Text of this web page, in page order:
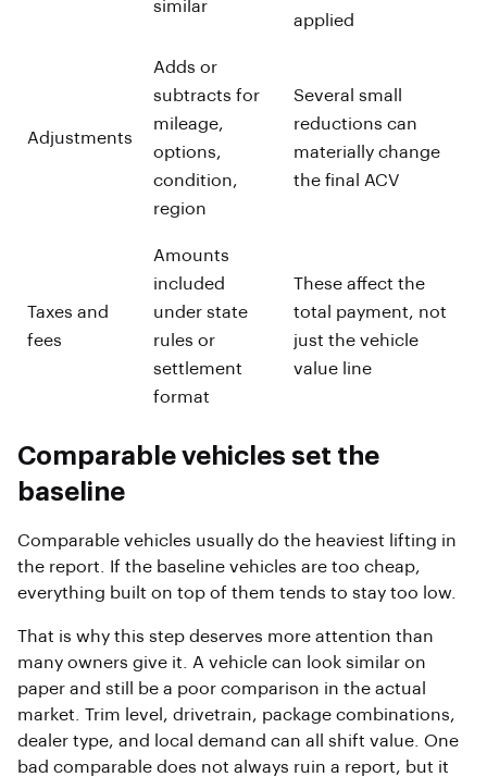
similar
applied
Adjustments
Adds or
subtracts for
mileage,
options,
condition,
region
Several small
reductions can
materially change
the final ACV
Taxes and
fees
Amounts
included
under state
rules or
settlement
format
These affect the
total payment, not
just the vehicle
value line
Comparable vehicles set the
baseline
Comparable vehicles usually do the heaviest lifting in
the report. If the baseline vehicles are too cheap,
everything built on top of them tends to stay too low.
That is why this step deserves more attention than
many owners give it. A vehicle can look similar on
paper and still be a poor comparison in the actual
market. Trim level, drivetrain, package combinations,
dealer type, and local demand can all shift value. One
bad comparable does not always ruin a report, but it